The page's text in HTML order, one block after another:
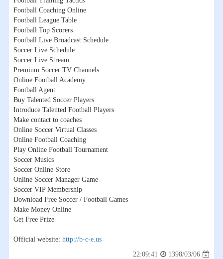
Football Coaching Online
Football League Table
Football Top Scorers
Football Live Broadcast Schedule
Soccer Live Schedule
Soccer Live Stream
Premium Soccer TV Channels
Online Football Academy
Football Agent
Buy Talented Soccer Players
Introduce Talented Football Players
Make contact to coaches
Online Soccer Virtual Classes
Online Football Coaching
Play Online Football Tournament
Soccer Musics
Soccer Online Store
Online Soccer Manager Game
Soccer VIP Membership
Download Free Soccer / Football Games
Make Money Online
Get Free Prize
Official website: http://b-c-e.us
1398/03/06
22:09:41